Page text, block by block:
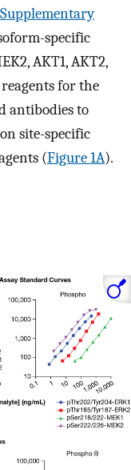
Supplementary
specific
AKT1, AKT2,
for the
antibodies to
site-specific
(Figure 1A).